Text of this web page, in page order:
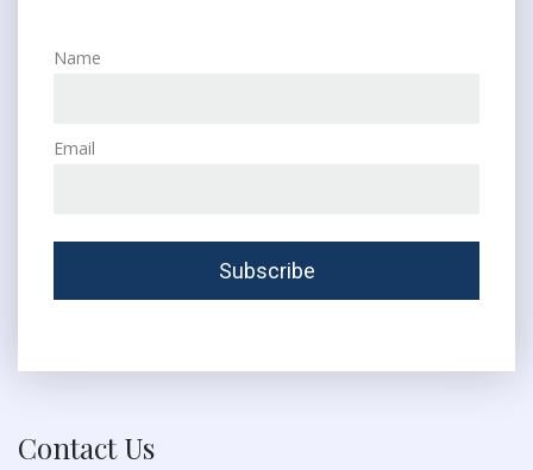
Name
Email
Contact Us